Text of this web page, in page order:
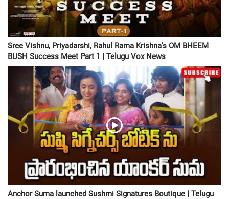
Sree Vishnu, Priyadarshi, Rahul Rama Krishna’s OM BHEEM
BUSH Success Meet Part 1 | Telugu Vox News
Anchor Suma launched Sushmi Signatures Boutique | Telugu